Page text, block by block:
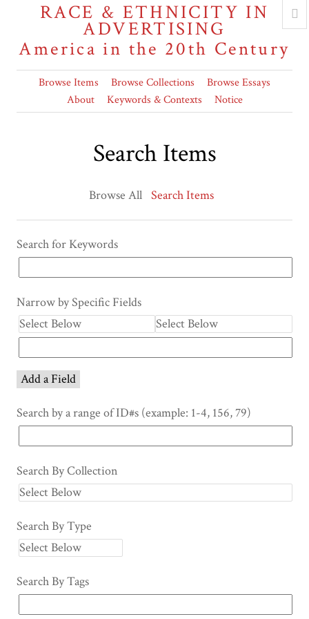
RACE & ETHNICITY IN
ADVERTISING
America in the 20th Century
Browse Items Browse Collections
Browse Essays
About
Keywords & Contexts Notice
Search Items
Browse All Search Items
Search for Keywords
Narrow by Specific Fields
Add a Field
Search by a range of ID#s (example: 1-4, 156, 79)
Search By Collection
Search By Type
Search By Tags